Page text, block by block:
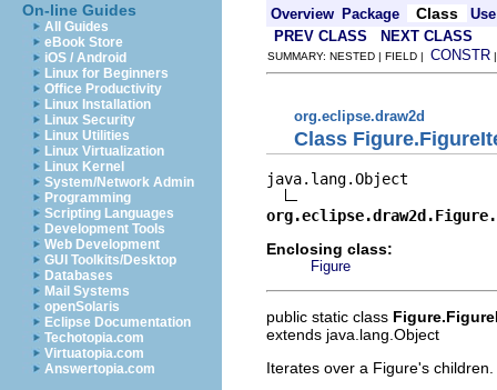
On-line Guides
All Guides
eBook Store
iOS / Android
Linux for Beginners
Office Productivity
Linux Installation
Linux Security
Linux Utilities
Linux Virtualization
Linux Kernel
System/Network Admin
Programming
Scripting Languages
Development Tools
Web Development
GUI Toolkits/Desktop
Databases
Mail Systems
openSolaris
Eclipse Documentation
Techotopia.com
Virtuatopia.com
Answertopia.com
Overview Package Class
Use
PREV CLASS
NEXT CLASS
SUMMARY: NESTED | FIELD | CONSTR
org.eclipse.draw2d
Class
java.lang.Object
Enclosing class:
Figure
public static class
extends java.lang.Object
Iterates over a Figure's children.